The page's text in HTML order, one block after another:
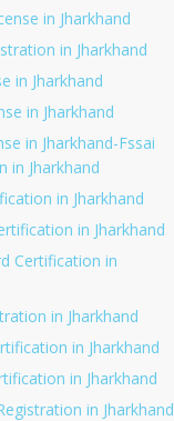
in Jharkhand
in Jharkhand
in Jharkhand
in Jharkhand
in Jharkhand-Fssai
in Jharkhand
in Jharkhand
in Jharkhand
Certification in
in Jharkhand
in Jharkhand
in Jharkhand
in Jharkhand